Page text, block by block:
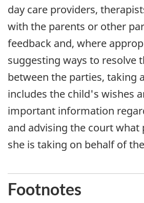
day care providers,
with the parents or other
feedback and, where
suggesting ways to resolve
between the parties, taking
includes the child's wishes
important information
and advising the court what
she is taking on behalf of
Footnotes